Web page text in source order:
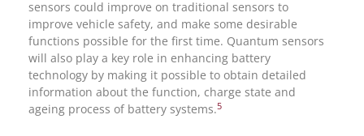
sensors could improve on traditional sensors to
improve vehicle safety, and make some desirable
functions possible for the first time. Quantum sensors
will also play a key role in enhancing battery
technology by making it possible to obtain detailed
information about the function, charge state and
ageing process of battery systems.5